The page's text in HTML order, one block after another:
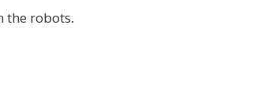
the robots.